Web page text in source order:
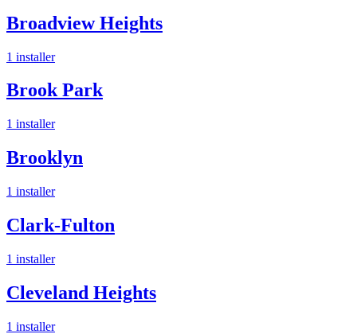
Broadview Heights
1 installer
Brook Park
1 installer
Brooklyn
1 installer
Clark-Fulton
1 installer
Cleveland Heights
1 installer